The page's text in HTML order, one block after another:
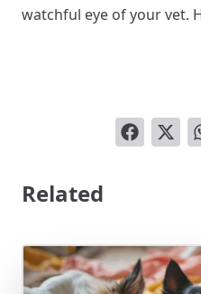
watchful eye of your vet.
Related